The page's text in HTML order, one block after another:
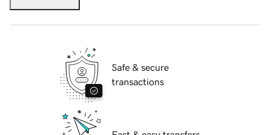
Safe & secure
transactions